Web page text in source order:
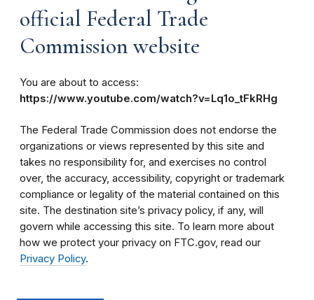
official Federal Trade
Commission website
You are about to access:
https://www.youtube.com/watch?v=Lq1o_tFkRHg
The Federal Trade Commission does not endorse the
organizations or views represented by this site and
takes no responsibility for, and exercises no control
over, the accuracy, accessibility, copyright or trademark
compliance or legality of the material contained on this
site. The destination site’s privacy policy, if any, will
govern while accessing this site. To learn more about
how we protect your privacy on FTC.gov, read our
Privacy Policy.